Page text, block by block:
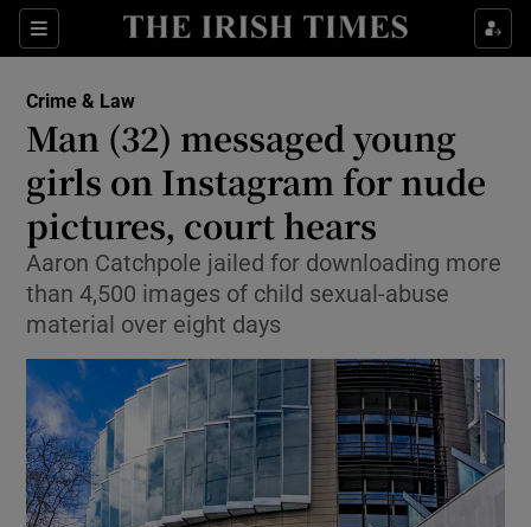
Sections
Show Culture sub sections
Show Technology sub sections
Show Science sub sections
Show Motors sub sections
Crime & Law
Man (32) messaged young
girls on Instagram for nude
pictures, court hears
Aaron Catchpole jailed for downloading more
than 4,500 images of child sexual-abuse
material over eight days